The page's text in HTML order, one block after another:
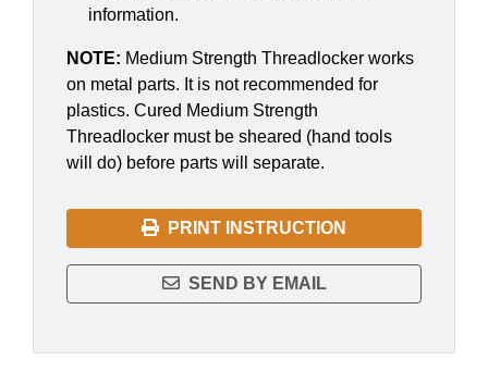
information.
NOTE: Medium Strength Threadlocker works
on metal parts. It is not recommended for
plastics. Cured Medium Strength
Threadlocker must be sheared (hand tools
will do) before parts will separate.
PRINT INSTRUCTION
SEND BY EMAIL